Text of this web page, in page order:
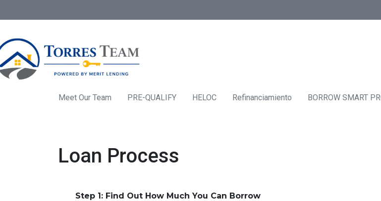
Meet Our Team PRE-QUALIFY HELOC Refinanciamiento BORROW SMART
Loan Process
Step 1: Find Out How Much You Can Borrow